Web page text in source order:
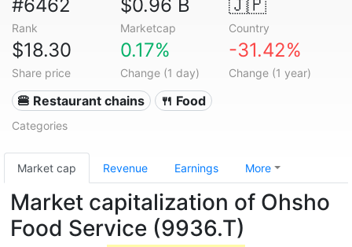
#6462
Rank
$0.96 B
Marketcap
🇯🇵
Country
$18.30
Share price
0.17%
Change (1 day)
-31.42%
Change (1 year)
🍔 Restaurant chains 🍴 Food
Categories
Market cap Revenue Earnings More
Market capitalization of Ohsho
Food Service (9936.T)